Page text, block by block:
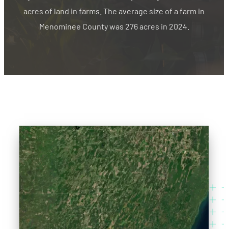
acres of land in farms. The average size of a farm in
Menominee County was 276 acres in 2024.